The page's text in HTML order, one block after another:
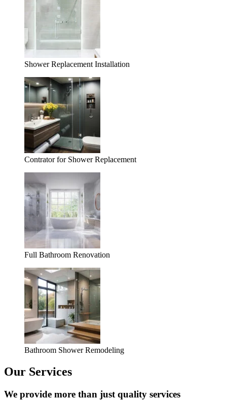
Shower Replacement Installation
Contrator for Shower Replacement
Full Bathroom Renovation
Bathroom Shower Remodeling
Our Services
We provide more than just quality services